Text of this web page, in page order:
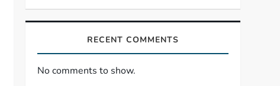
RECENT COMMENTS
No comments to show.